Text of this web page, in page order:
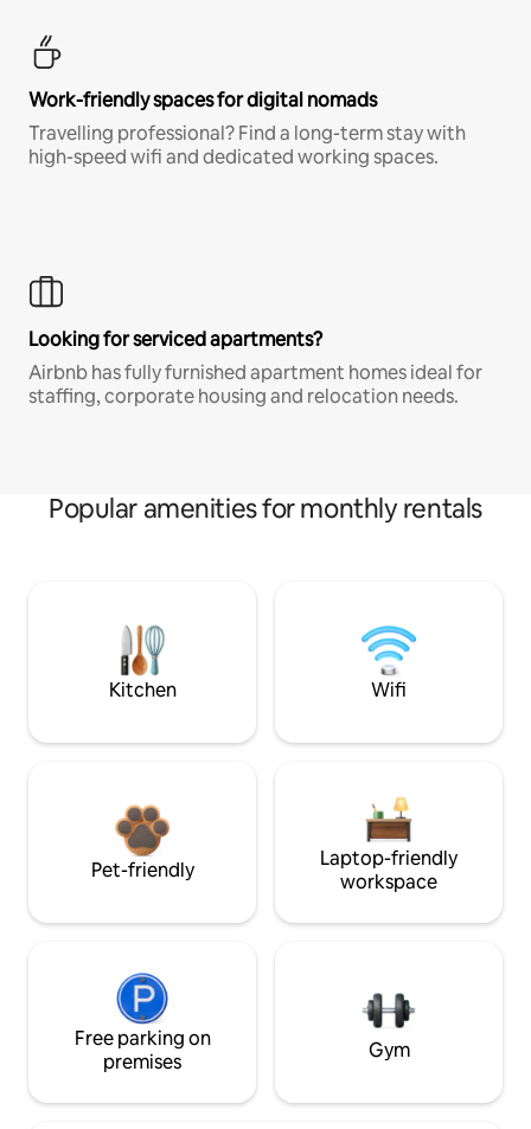
Work-friendly spaces for digital nomads
Travelling professional? Find a long-term stay with
high-speed wifi and dedicated working spaces.
Looking for serviced apartments?
Airbnb has fully furnished apartment homes ideal for
staffing, corporate housing and relocation needs.
Popular amenities for monthly rentals
Kitchen Wifi
Pet-friendly
Laptop-friendly
workspace
Free parking on
premises
Gym